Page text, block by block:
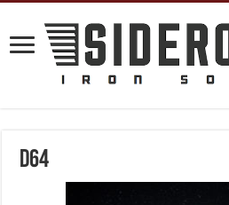
D64